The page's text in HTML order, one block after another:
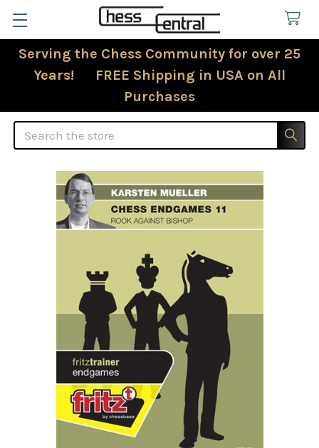
Serving the Chess Community for over 25
Years! FREE Shipping in USA on All
Purchases
Search